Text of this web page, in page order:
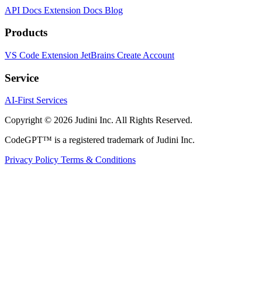
API Docs Extension Docs Blog
Products
VS Code Extension JetBrains Create Account
Service
AI-First Services
Copyright © 2026 Judini Inc. All Rights Reserved.
CodeGPT™ is a registered trademark of Judini Inc.
Privacy Policy Terms & Conditions